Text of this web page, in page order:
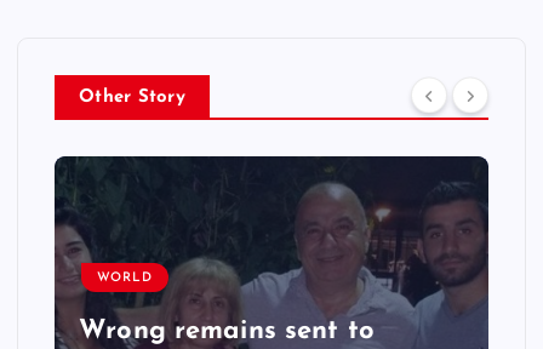
Other Story
WORLD
Wrong remains sent to